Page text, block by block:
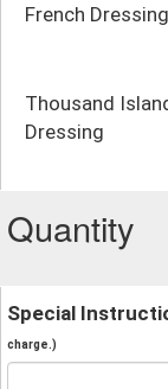
French Dressing
Thousand
Dressing
Quantity
Special
charge.)